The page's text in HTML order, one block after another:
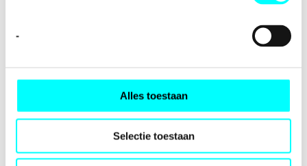
-
Alles toestaan
Selectie toestaan